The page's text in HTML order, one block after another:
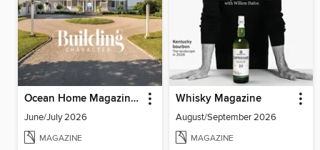
Ocean Home Magazine (Digital)
June/July 2026
MAGAZINE
Whisky Magazine
August/September 2026
MAGAZINE